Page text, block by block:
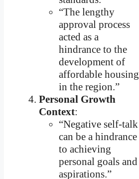
“The lengthy
approval process
acted as a
hindrance to the
development of
affordable housing
in the region.”
Personal Growth
Context:
“Negative self-talk
can be a hindrance
to achieving
personal goals and
aspirations.”